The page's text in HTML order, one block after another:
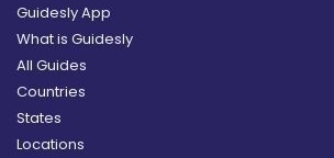
Guidesly App
What is Guidesly
All Guides
Countries
States
Locations